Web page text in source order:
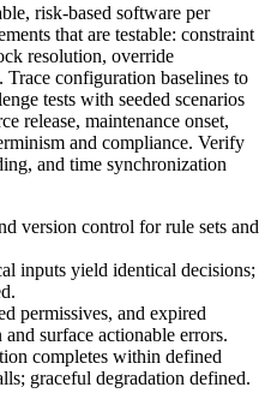
risk-based software per
that are testable: constraint
resolution, override
configuration baselines to
tests with seeded scenarios
release, maintenance onset,
and compliance. Verify
and time synchronization
version control for rule sets and
inputs yield identical decisions;
permissives, and expired
surface actionable errors.
completes within defined
graceful degradation defined.